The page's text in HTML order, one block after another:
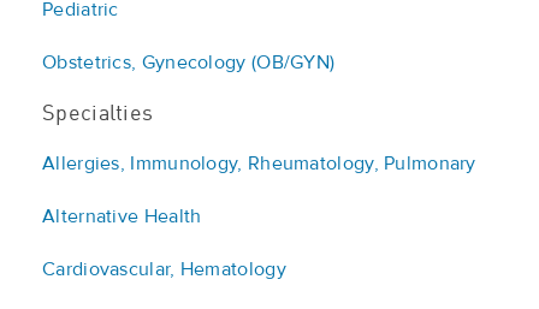
Pediatric
Obstetrics, Gynecology (OB/GYN)
Specialties
Allergies, Immunology, Rheumatology, Pulmonary
Alternative Health
Cardiovascular, Hematology